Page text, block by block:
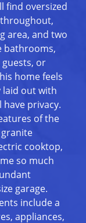
find oversized
area, and two
bathrooms,
or
home feels
out with
privacy.
of the
cooktop,
so much
garage.
include a
appliances,